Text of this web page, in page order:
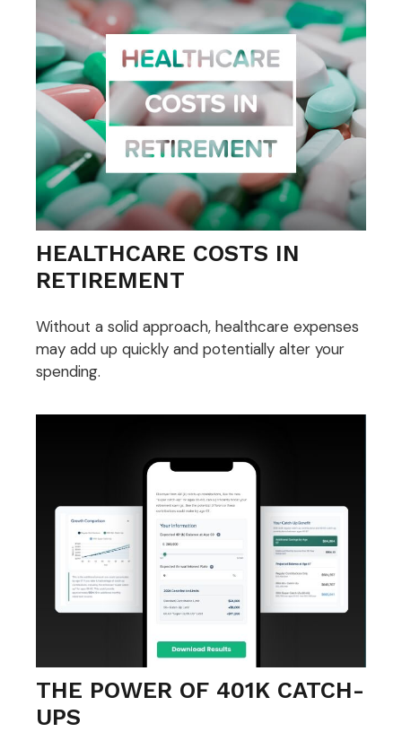
HEALTHCARE COSTS IN
RETIREMENT
Without a solid approach, healthcare expenses
may add up quickly and potentially alter your
spending.
THE POWER OF 401K CATCH-
UPS